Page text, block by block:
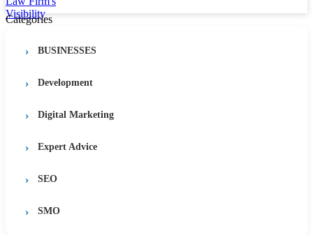
Categories
BUSINESSES
Development
Digital Marketing
Expert Advice
SEO
SMO